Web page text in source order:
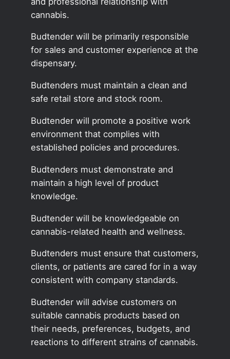
cannabis.
Budtender will be primarily responsible
for sales and customer experience at the
dispensary.
Budtenders must maintain a clean and
safe retail store and stock room.
Budtender will promote a positive work
environment that complies with
established policies and procedures.
Budtenders must demonstrate and
maintain a high level of product
knowledge.
Budtender will be knowledgeable on
cannabis-related health and wellness.
Budtenders must ensure that customers,
clients, or patients are cared for in a way
consistent with company standards.
Budtender will advise customers on
suitable cannabis products based on
their needs, preferences, budgets, and
reactions to different strains of cannabis.